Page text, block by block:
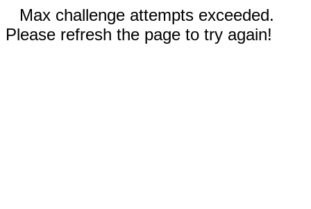
Max challenge attempts exceeded.
Please refresh the page to try again!